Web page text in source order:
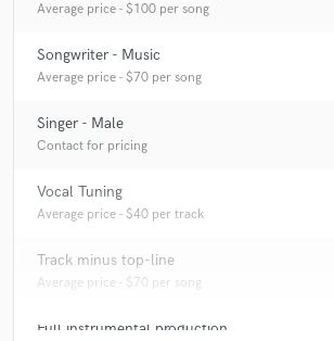
Average price - $100 per song
Songwriter - Music
Average price - $70 per song
Singer - Male
Contact for pricing
Vocal Tuning
Average price - $40 per track
Track minus top-line
Average price - $70 per song
Full instrumental production